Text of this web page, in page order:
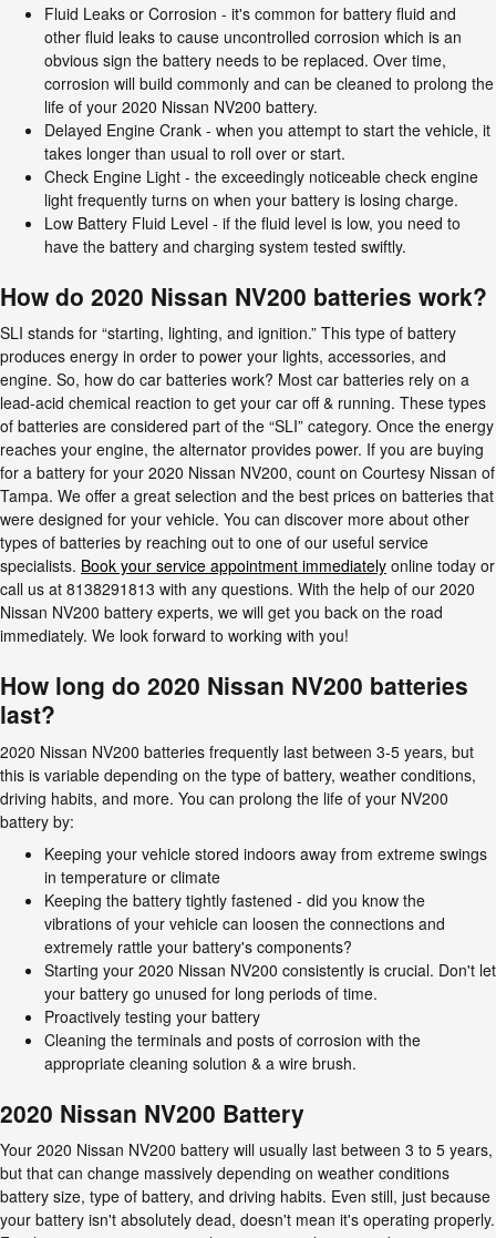
Fluid Leaks or Corrosion - it's common for battery fluid and
other fluid leaks to cause uncontrolled corrosion which is an
obvious sign the battery needs to be replaced. Over time,
corrosion will build commonly and can be cleaned to prolong the
life of your 2020 Nissan NV200 battery.
Delayed Engine Crank - when you attempt to start the vehicle, it
takes longer than usual to roll over or start.
Check Engine Light - the exceedingly noticeable check engine
light frequently turns on when your battery is losing charge.
Low Battery Fluid Level - if the fluid level is low, you need to
have the battery and charging system tested swiftly.
How do 2020 Nissan NV200 batteries work?
SLI stands for “starting, lighting, and ignition.” This type of battery
produces energy in order to power your lights, accessories, and
engine. So, how do car batteries work? Most car batteries rely on a
lead-acid chemical reaction to get your car off & running. These types
of batteries are considered part of the “SLI” category. Once the energy
reaches your engine, the alternator provides power. If you are buying
for a battery for your 2020 Nissan NV200, count on Courtesy Nissan of
Tampa. We offer a great selection and the best prices on batteries that
were designed for your vehicle. You can discover more about other
types of batteries by reaching out to one of our useful service
specialists. Book your service appointment immediately online today or
call us at 8138291813 with any questions. With the help of our 2020
Nissan NV200 battery experts, we will get you back on the road
immediately. We look forward to working with you!
How long do 2020 Nissan NV200 batteries
last?
2020 Nissan NV200 batteries frequently last between 3-5 years, but
this is variable depending on the type of battery, weather conditions,
driving habits, and more. You can prolong the life of your NV200
battery by:
Keeping your vehicle stored indoors away from extreme swings
in temperature or climate
Keeping the battery tightly fastened - did you know the
vibrations of your vehicle can loosen the connections and
extremely rattle your battery's components?
Starting your 2020 Nissan NV200 consistently is crucial. Don't let
your battery go unused for long periods of time.
Proactively testing your battery
Cleaning the terminals and posts of corrosion with the
appropriate cleaning solution & a wire brush.
2020 Nissan NV200 Battery
Your 2020 Nissan NV200 battery will usually last between 3 to 5 years,
but that can change massively depending on weather conditions
battery size, type of battery, and driving habits. Even still, just because
your battery isn't absolutely dead, doesn't mean it's operating properly.